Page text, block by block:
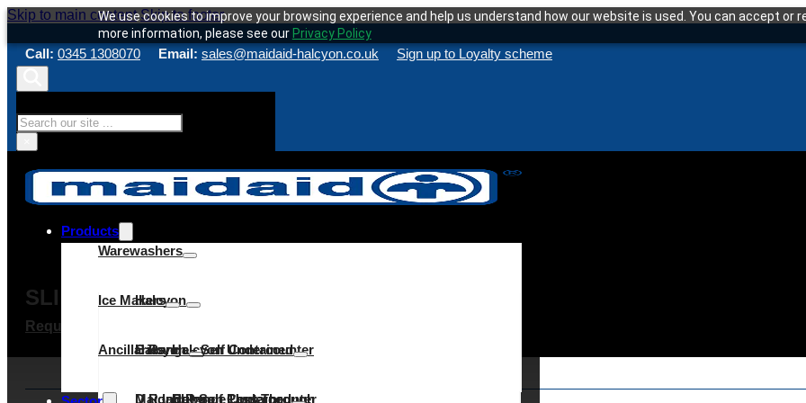
We use cookies to improve your browsing experience and help us understand how our website is used. You can accept or
more information, please see our Privacy Policy
Skip to main content Skip to footer
Call: 0345 1308070 Email: sales@maidaid-halcyon.co.uk Sign up to Loyalty scheme
Search
Products
Warewashers
Halcyon
Halcyon Undercounter
Halcyon Pass Through
C Range
C Range Undercounter
D Range
Ice Makers
Halcyon – Self Contained
Cube
Maidaid – Self Contained
Ancillaries
SLIM M145
Request a quote